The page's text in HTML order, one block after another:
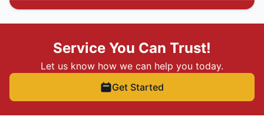
Service You Can Trust!
Let us know how we can help you today.
Get Started